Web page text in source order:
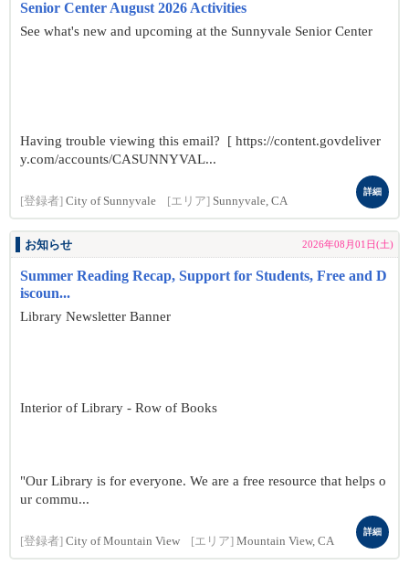
Senior Center August 2026 Activities
See what's new and upcoming at the Sunnyvale Senior Center
Having trouble viewing this email? [ https://content.govdeliver
y.com/accounts/CASUNNYVAL...
[登録者] City of Sunnyvale [エリア] Sunnyvale, CA
詳細
お知らせ 2026年08月01日(土)
Summer Reading Recap, Support for Students, Free and D
iscoun...
Library Newsletter Banner
Interior of Library - Row of Books
"Our Library is for everyone. We are a free resource that helps o
ur commu...
[登録者] City of Mountain View [エリア] Mountain View, CA
詳細